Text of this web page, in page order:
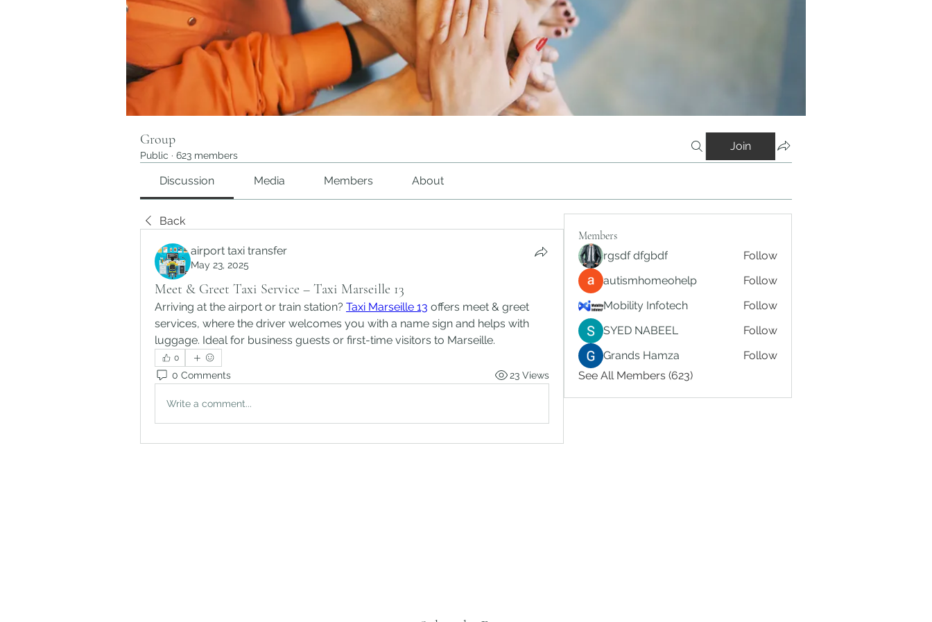
Group
Public · 623 members
Join
Discussion Media Members About
Back
airport taxi transfer
May 23, 2025
Meet & Greet Taxi Service – Taxi Marseille 13
Arriving at the airport or train station? Taxi Marseille 13 offers meet & greet
services, where the driver welcomes you with a name sign and helps with
luggage. Ideal for business guests or first-time visitors to Marseille.
0
0 Comments 23 Views
Write a comment...
Members
rgsdf dfgbdf
Follow
autismhomeohelp
Follow
Mobility Infotech
Follow
SYED NABEEL
Follow
Grands Hamza
Follow
See All Members (623)